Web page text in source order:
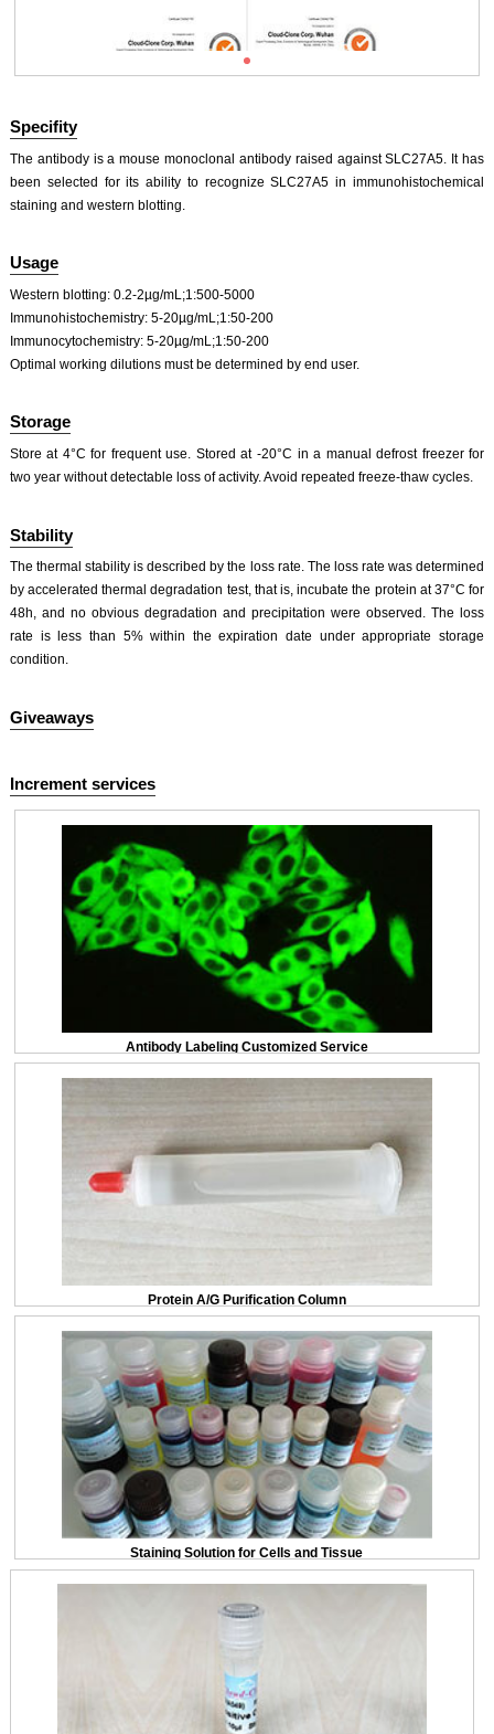
ISO9001: 2008, ISO13485: 2003 Registered
Specifity
The antibody is a mouse monoclonal antibody raised against SLC27A5. It has
been selected for its ability to recognize SLC27A5 in immunohistochemical
staining and western blotting.
Usage
Western blotting: 0.2-2µg/mL;1:500-5000
Immunohistochemistry: 5-20µg/mL;1:50-200
Immunocytochemistry: 5-20µg/mL;1:50-200
Optimal working dilutions must be determined by end user.
Storage
Store at 4°C for frequent use. Stored at -20°C in a manual defrost freezer for
two year without detectable loss of activity. Avoid repeated freeze-thaw cycles.
Stability
The thermal stability is described by the loss rate. The loss rate was determined
by accelerated thermal degradation test, that is, incubate the protein at 37°C for
48h, and no obvious degradation and precipitation were observed. The loss
rate is less than 5% within the expiration date under appropriate storage
condition.
Giveaways
Increment services
Antibody Labeling Customized Service
Protein A/G Purification Column
Staining Solution for Cells and Tissue